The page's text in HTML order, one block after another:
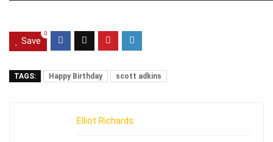
Save
0
TAGS: Happy Birthday scott adkins
Elliot Richards